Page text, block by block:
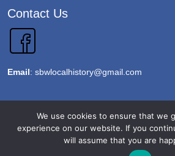
Contact Us
Email: sbwlocalhistory@gmail.com
Copyright 2026 @Sawbridgeworth Local History
Terms & Conditions
Privacy Policy
Accessibility
We use cookies to ensure that we
experience on our website. If you
will assume that you are